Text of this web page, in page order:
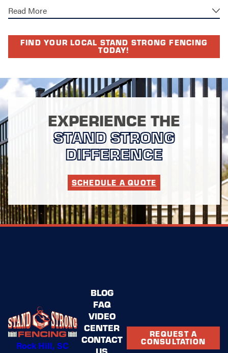
properties seeking a lasting and durable solution.
Moreover, steel's resistance to changing weather
patterns makes it a superior option for properties in
Rock Hill. Investing in a steel fence also adds long-term
maintenance.
Its design versatility ensures that your outdoor
aesthetics remain harmonious with your landscape.
WHAT SETS STAND STRONG
FENCING OF ROCK HILL APART
FROM OTHERS?
Our combination ofhonesty,responsiveness
lifetime workmanship warrantysets us apart. We
strive to exceed your expectations!
Our thorough approach to continuous improvement and
Read More
FIND YOUR LOCAL STAND STRONG FENCING
TODAY!
EXPERIENCE THE
STAND STRONG
DIFFERENCE
SCHEDULE A QUOTE
Rock Hill, SC
BLOG
FAQ
VIDEO
CENTER
CONTACT
REQUEST A
CONSULTATION